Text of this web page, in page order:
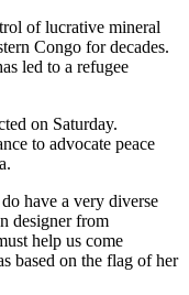
of lucrative mineral
Congo for decades.
led to a refugee
on Saturday.
to advocate peace
have a very diverse
designer from
help us come
based on the flag of her